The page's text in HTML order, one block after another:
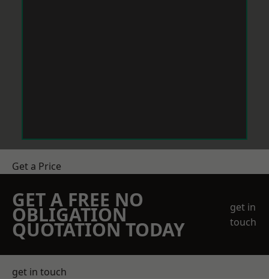
Get a Price
GET A FREE NO
OBLIGATION
QUOTATION TODAY
get in
touch
get in touch